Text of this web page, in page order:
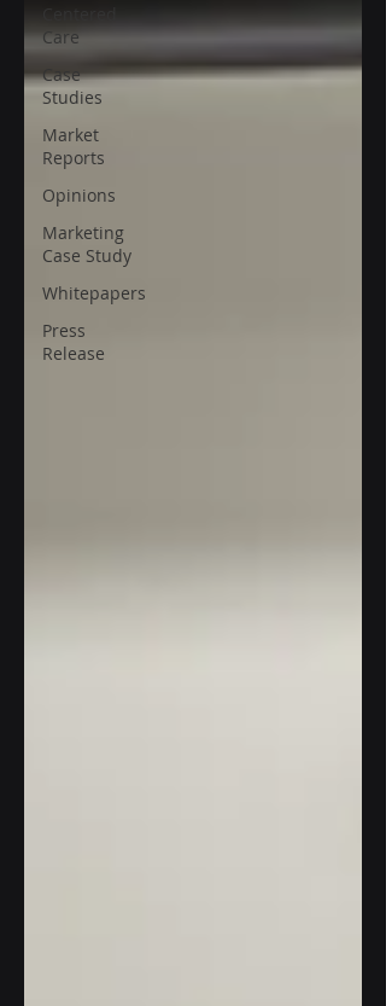
Centered
Care
Case
Studies
Market
Reports
Opinions
Marketing
Case Study
Whitepapers
Press
Release